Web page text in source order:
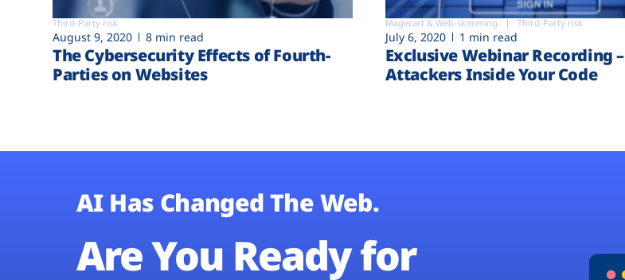
Third-Party risk
August 9, 2020 8 min read
The Cybersecurity Effects of Fourth-
Parties on Websites
Magecart & Web-skimming Third-Party risk
July 6, 2020 1 min read
Exclusive Webinar Recording –
Attackers Inside Your Code
AI Has Changed The Web.
Are You Ready for